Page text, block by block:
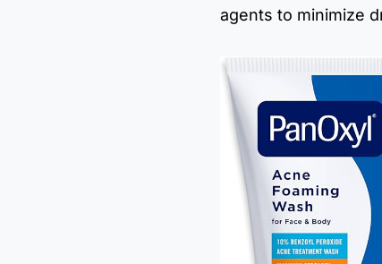
agents to minimize